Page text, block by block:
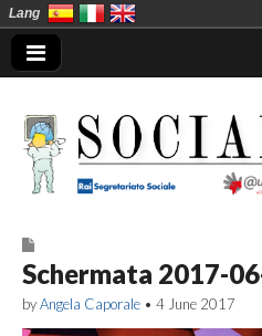
Social
Schermata 2017-
byAngela Caporale • 4 June 2017
Lang